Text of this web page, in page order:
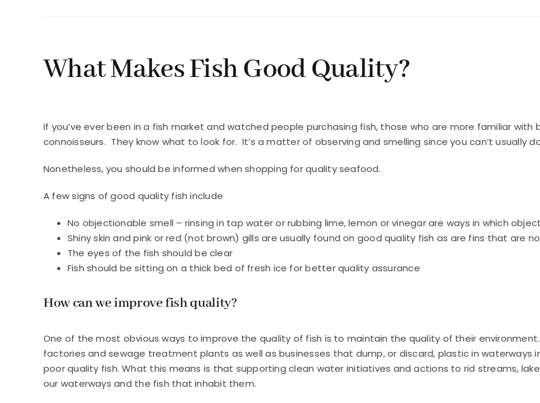
What Makes Fish Good Quality?
If you’ve ever been in a fish market and watched people purchasing fish, those who are more familiar with
connoisseurs. They know what to look for. It’s a matter of observing and smelling since you can’t usually
Nonetheless, you should be informed when shopping for quality seafood.
A few signs of good quality fish include
No objectionable smell – rinsing in tap water or rubbing lime, lemon or vinegar are ways in which
Shiny skin and pink or red (not brown) gills are usually found on good quality fish as are fins that are
The eyes of the fish should be clear
Fish should be sitting on a thick bed of fresh ice for better quality assurance
How can we improve fish quality?
One of the most obvious ways to improve the quality of fish is to maintain the quality of their
factories and sewage treatment plants as well as businesses that dump, or discard, plastic in waterways
poor quality fish. What this means is that supporting clean water initiatives and actions to rid streams,
our waterways and the fish that inhabit them.